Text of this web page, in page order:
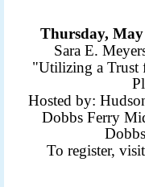
Thursday,
Sara E.
"Utilizing a Trust
Hosted by:
Dobbs Ferry
To register,